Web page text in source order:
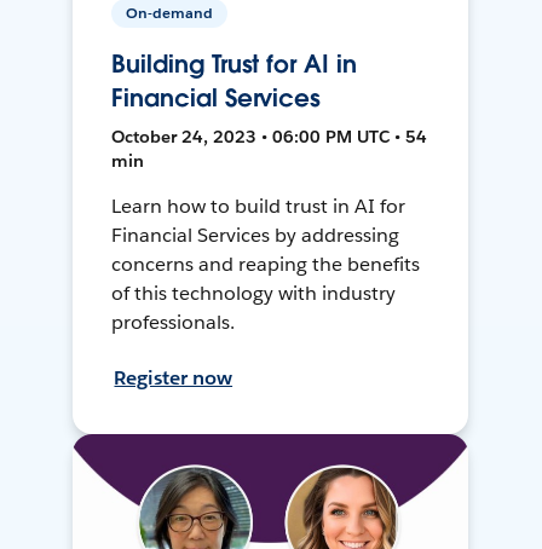
On-demand
Building Trust for AI in
Financial Services
October 24, 2023 • 06:00 PM UTC • 54
min
Learn how to build trust in AI for
Financial Services by addressing
concerns and reaping the benefits
of this technology with industry
professionals.
Register now